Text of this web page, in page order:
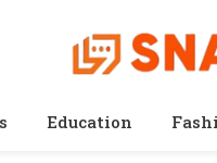
Education